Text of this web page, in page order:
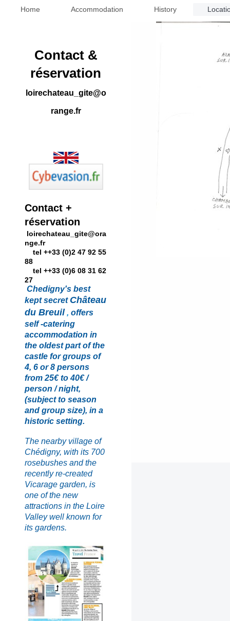
Home Accommodation History
Contact &
réservation
loirechateau_gite@o
range.fr
Contact +
réservation
loirechateau_gite@ora
nge.fr
tel ++33 (0)2 47 92 55
88
tel ++33 (0)6 08 31 62
27
Chedigny's best
kept secret Château
du Breuil , offers
self -catering
accommodation in
the oldest part of the
castle for groups of
4, 6 or 8 persons
from 25€ to 40€ /
person / night,
(subject to season
and group size), in a
historic setting.
The nearby village of
Chédigny, with its 700
rosebushes and the
recently re-created
Vicarage garden, is
one of the new
attractions in the Loire
Valley well known for
its gardens.